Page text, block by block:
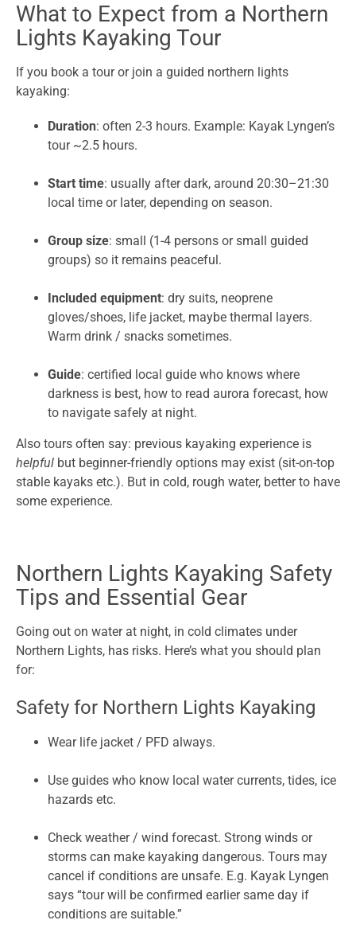
What to Expect from a Northern
Lights Kayaking Tour
If you book a tour or join a guided northern lights
kayaking:
Duration: often 2-3 hours. Example: Kayak Lyngen’s
tour ~2.5 hours.
Start time: usually after dark, around 20:30–21:30
local time or later, depending on season.
Group size: small (1-4 persons or small guided
groups) so it remains peaceful.
Included equipment: dry suits, neoprene
gloves/shoes, life jacket, maybe thermal layers.
Warm drink / snacks sometimes.
Guide: certified local guide who knows where
darkness is best, how to read aurora forecast, how
to navigate safely at night.
Also tours often say: previous kayaking experience is
helpful but beginner-friendly options may exist (sit-on-top
stable kayaks etc.). But in cold, rough water, better to have
some experience.
Northern Lights Kayaking Safety
Tips and Essential Gear
Going out on water at night, in cold climates under
Northern Lights, has risks. Here’s what you should plan
for:
Safety for Northern Lights Kayaking
Wear life jacket / PFD always.
Use guides who know local water currents, tides, ice
hazards etc.
Check weather / wind forecast. Strong winds or
storms can make kayaking dangerous. Tours may
cancel if conditions are unsafe. E.g. Kayak Lyngen
says “tour will be confirmed earlier same day if
conditions are suitable.”